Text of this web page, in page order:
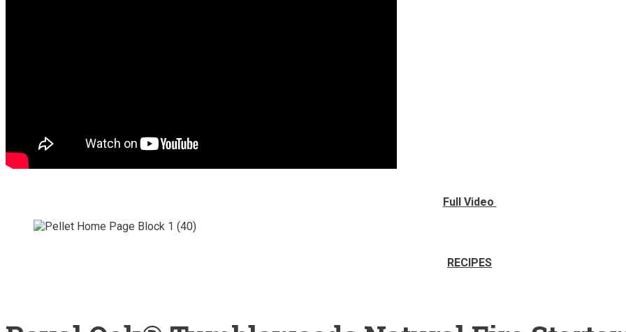
The BBQ Ninja Gator Tacos
Full Video
RECIPES